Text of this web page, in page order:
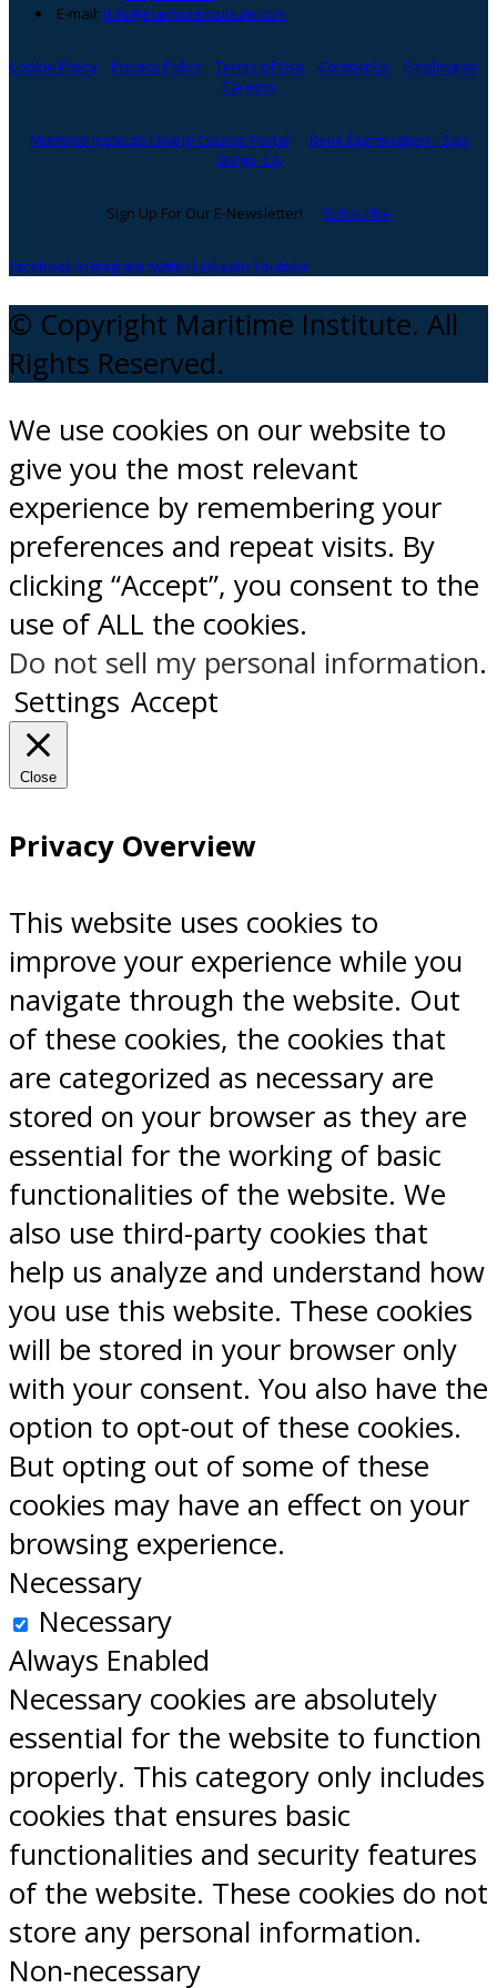
E-mail: info@maritimeinstitute.com
Cookie Policy Privacy Policy Terms of Use Contact Us
Employees
Careers
Maritime Institute Online Course Portal
Book Examination - San
Diego, CA
Sign Up For Our E-Newsletter! Subscribe
facebookinstagram twitterLinkedin Youtube
© Copyright Maritime Institute. All
Rights Reserved.
We use cookies on our website to
give you the most relevant
experience by remembering your
preferences and repeat visits. By
clicking “Accept”, you consent to the
use of ALL the cookies.
Do not sell my personal information.
Settings Accept
Close
Privacy Overview
This website uses cookies to
improve your experience while you
navigate through the website. Out
of these cookies, the cookies that
are categorized as necessary are
stored on your browser as they are
essential for the working of basic
functionalities of the website. We
also use third-party cookies that
help us analyze and understand how
you use this website. These cookies
will be stored in your browser only
with your consent. You also have the
option to opt-out of these cookies.
But opting out of some of these
cookies may have an effect on your
browsing experience.
Necessary
Necessary
Always Enabled
Necessary cookies are absolutely
essential for the website to function
properly. This category only includes
cookies that ensures basic
functionalities and security features
of the website. These cookies do not
store any personal information.
Non-necessary